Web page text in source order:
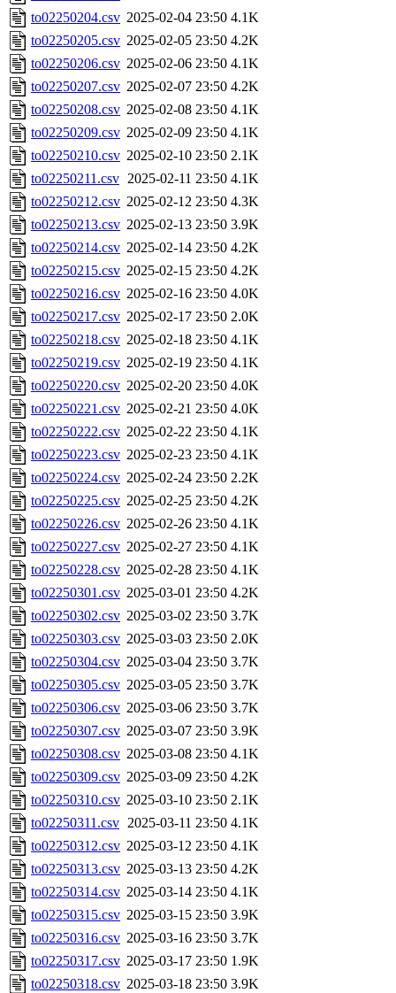
to02250204.csv 2025-02-04 23:50 4.1K
to02250205.csv 2025-02-05 23:50 4.2K
to02250206.csv 2025-02-06 23:50 4.1K
to02250207.csv 2025-02-07 23:50 4.2K
to02250208.csv 2025-02-08 23:50 4.1K
to02250209.csv 2025-02-09 23:50 4.1K
to02250210.csv 2025-02-10 23:50 2.1K
to02250211.csv 2025-02-11 23:50 4.1K
to02250212.csv 2025-02-12 23:50 4.3K
to02250213.csv 2025-02-13 23:50 3.9K
to02250214.csv 2025-02-14 23:50 4.2K
to02250215.csv 2025-02-15 23:50 4.2K
to02250216.csv 2025-02-16 23:50 4.0K
to02250217.csv 2025-02-17 23:50 2.0K
to02250218.csv 2025-02-18 23:50 4.1K
to02250219.csv 2025-02-19 23:50 4.1K
to02250220.csv 2025-02-20 23:50 4.0K
to02250221.csv 2025-02-21 23:50 4.0K
to02250222.csv 2025-02-22 23:50 4.1K
to02250223.csv 2025-02-23 23:50 4.1K
to02250224.csv 2025-02-24 23:50 2.2K
to02250225.csv 2025-02-25 23:50 4.2K
to02250226.csv 2025-02-26 23:50 4.1K
to02250227.csv 2025-02-27 23:50 4.1K
to02250228.csv 2025-02-28 23:50 4.1K
to02250301.csv 2025-03-01 23:50 4.2K
to02250302.csv 2025-03-02 23:50 3.7K
to02250303.csv 2025-03-03 23:50 2.0K
to02250304.csv 2025-03-04 23:50 3.7K
to02250305.csv 2025-03-05 23:50 3.7K
to02250306.csv 2025-03-06 23:50 3.7K
to02250307.csv 2025-03-07 23:50 3.9K
to02250308.csv 2025-03-08 23:50 4.1K
to02250309.csv 2025-03-09 23:50 4.2K
to02250310.csv 2025-03-10 23:50 2.1K
to02250311.csv 2025-03-11 23:50 4.1K
to02250312.csv 2025-03-12 23:50 4.1K
to02250313.csv 2025-03-13 23:50 4.2K
to02250314.csv 2025-03-14 23:50 4.1K
to02250315.csv 2025-03-15 23:50 3.9K
to02250316.csv 2025-03-16 23:50 3.7K
to02250317.csv 2025-03-17 23:50 1.9K
to02250318.csv 2025-03-18 23:50 3.9K